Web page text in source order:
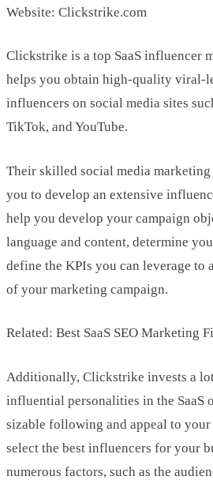
Website: Clickstrike.com
Clickstrike is a top SaaS influencer
helps you obtain high-quality viral-
influencers on social media sites
TikTok, and YouTube.
Their skilled social media
you to develop an extensive
help you develop your campaign
language and content, determine
define the KPIs you can leverage to
of your marketing campaign.
Related: Best SaaS SEO Marketing
Additionally, Clickstrike invests a
influential personalities in the SaaS
sizable following and appeal to
select the best influencers for your
numerous factors, such as the